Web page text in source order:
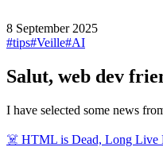
8 September 2025
#tips#Veille#AI
Salut, web dev
I have selected some news
☠️ HTML is Dead, Long Live